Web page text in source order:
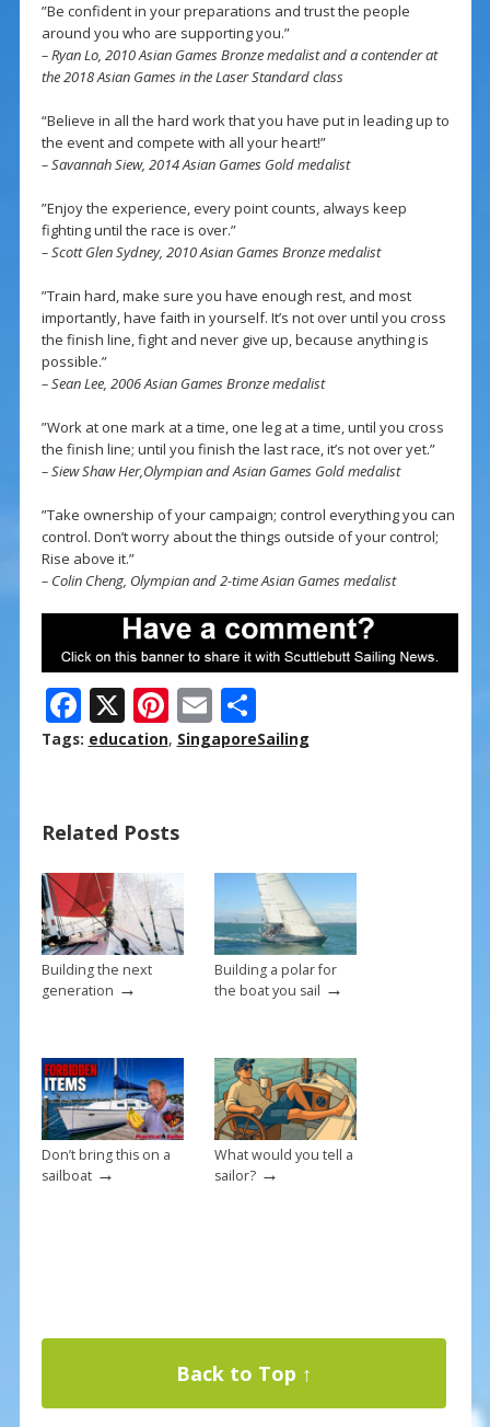
”Be confident in your preparations and trust the people
around you who are supporting you.”
– Ryan Lo, 2010 Asian Games Bronze medalist and a contender at
the 2018 Asian Games in the Laser Standard class
“Believe in all the hard work that you have put in leading up to
the event and compete with all your heart!”
– Savannah Siew, 2014 Asian Games Gold medalist
”Enjoy the experience, every point counts, always keep
fighting until the race is over.”
– Scott Glen Sydney, 2010 Asian Games Bronze medalist
”Train hard, make sure you have enough rest, and most
importantly, have faith in yourself. It’s not over until you cross
the finish line, fight and never give up, because anything is
possible.”
– Sean Lee, 2006 Asian Games Bronze medalist
”Work at one mark at a time, one leg at a time, until you cross
the finish line; until you finish the last race, it’s not over yet.”
– Siew Shaw Her,Olympian and Asian Games Gold medalist
”Take ownership of your campaign; control everything you can
control. Don’t worry about the things outside of your control;
Rise above it.”
– Colin Cheng, Olympian and 2-time Asian Games medalist
F
ac
o
o
k
X Pi
nt
st
E
m
S
h
Tags: education, SingaporeSailing
Related Posts
Building the next
generation →
Building a polar for
the boat you sail →
Don’t bring this on a
sailboat→
What would you tell a
sailor?→
Back to Top ↑